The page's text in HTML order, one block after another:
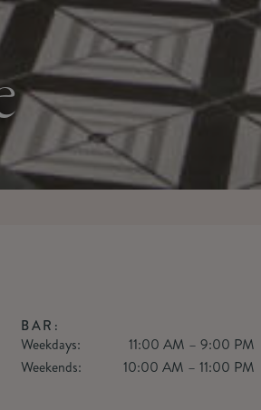
BAR:
Weekdays:
11:00 AM – 9:00 PM
Weekends:
10:00 AM – 11:00 PM